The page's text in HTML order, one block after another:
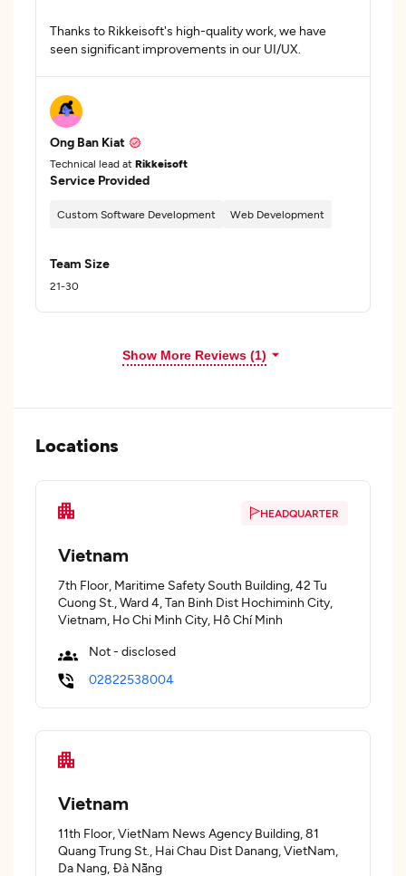
Thanks to Rikkeisoft's high-quality work, we have
seen significant improvements in our UI/UX.
Ong Ban Kiat
Technical lead at Rikkeisoft
Service Provided
Custom Software Development Web Development
Team Size
21-30
Show More Reviews (1)
Locations
HEADQUARTER
Vietnam
7th Floor, Maritime Safety South Building, 42 Tu
Cuong St., Ward 4, Tan Binh Dist Hochiminh City,
Vietnam, Ho Chi Minh City, Hồ Chí Minh
Not - disclosed
02822538004
Vietnam
11th Floor, VietNam News Agency Building, 81
Quang Trung St., Hai Chau Dist Danang, VietNam,
Da Nang, Đà Nẵng